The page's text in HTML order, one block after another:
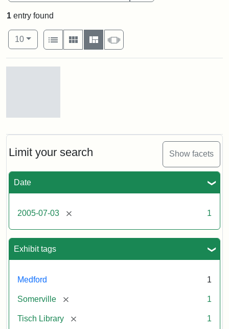
Limit your search Show facets
Date
2005-07-03 [remove] 1
Exhibit tags
Medford 1
Somerville [remove] 1
Tisch Library [remove] 1
1 entry found
Number of results to display per page
10per page
View results as:
List
Gallery MasonrySlideshow
Stock
the
Medford/Somerville
including
the
Tisch
East
Hall,
Carmichael
Hall,
and
the
Hillel
Center.